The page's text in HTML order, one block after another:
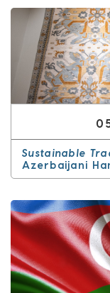
Sustainable
Azerbaijani